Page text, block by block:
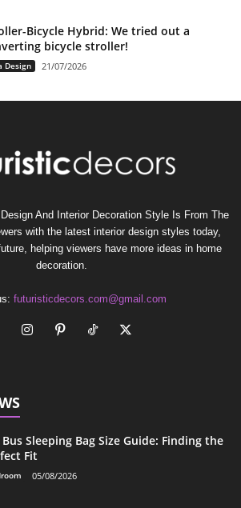
Bicycle Hybrid: We tried out a
bicycle stroller!
Design 21/07/2026
And Interior Decoration Style Is From The
with the latest interior design styles today,
helping viewers have more ideas in home
decoration.
futuristicdecors.com@gmail.com
Bus Sleeping Bag Size Guide: Finding the
Fit
05/08/2026